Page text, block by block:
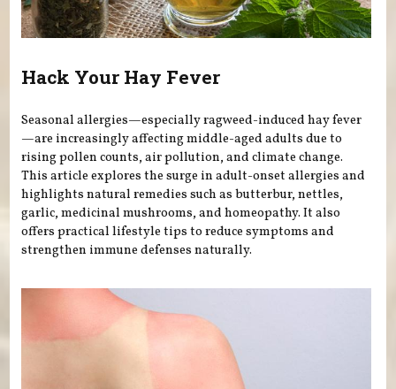
Hack Your Hay Fever
Seasonal allergies—especially ragweed-induced hay fever
—are increasingly affecting middle-aged adults due to
rising pollen counts, air pollution, and climate change.
This article explores the surge in adult-onset allergies and
highlights natural remedies such as butterbur, nettles,
garlic, medicinal mushrooms, and homeopathy. It also
offers practical lifestyle tips to reduce symptoms and
strengthen immune defenses naturally.